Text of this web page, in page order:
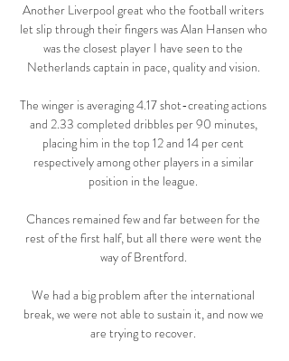
Another Liverpool great who the football writers
let slip through their fingers was Alan Hansen who
was the closest player I have seen to the
Netherlands captain in pace, quality and vision.
The winger is averaging 4.17 shot-creating actions
and 2.33 completed dribbles per 90 minutes,
placing him in the top 12 and 14 per cent
respectively among other players in a similar
position in the league.
Chances remained few and far between for the
rest of the first half, but all there were went the
way of Brentford.
We had a big problem after the international
break, we were not able to sustain it, and now we
are trying to recover.